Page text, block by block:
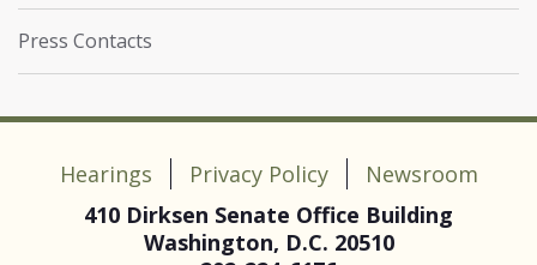
Press Contacts
Hearings Privacy Policy
Newsroom
410 Dirksen Senate Office Building
Washington, D.C. 20510